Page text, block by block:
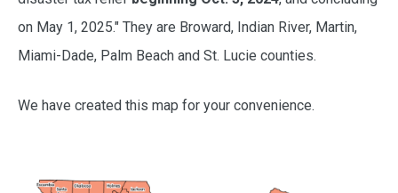
on May 1, 2025." They are Broward, Indian River, Martin,
Miami-Dade, Palm Beach and St. Lucie counties.
We have created this map for your convenience.